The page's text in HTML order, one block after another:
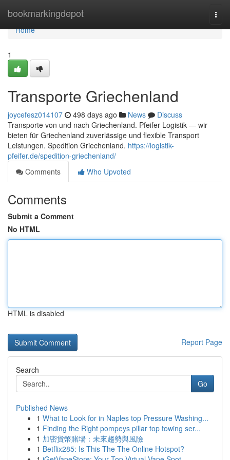
bookmarkingdepot
Home
Home
1
Transporte Griechenland
joycefesz014107 498 days ago News
Discuss
Transporte von und nach Griechenland. Pfeifer Logistik — wir
bieten für Griechenland zuverlässige und flexible Transport
Leistungen. Spedition Griechenland. https://logistik-
pfeifer.de/spedition-griechenland/
Comments
Who Upvoted
Comments
Submit a Comment
No HTML
HTML is disabled
Report Page
Search
Go
Published News
1 What to Look for in Naples top Pressure Washing...
1 Finding the Right pompeys pillar top towing ser...
1 加密貨幣賭場：未來趨勢與風險
1 Betflix285: Is This The The Online Hotspot?